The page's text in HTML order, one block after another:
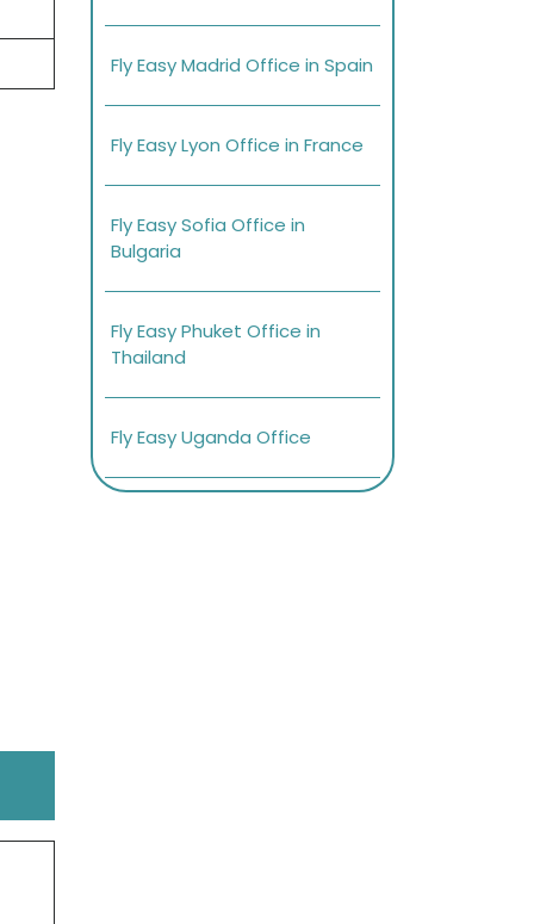
Fly Easy Madrid Office in Spain
Fly Easy Lyon Office in France
Fly Easy Sofia Office in
Bulgaria
Fly Easy Phuket Office in
Thailand
Fly Easy Uganda Office